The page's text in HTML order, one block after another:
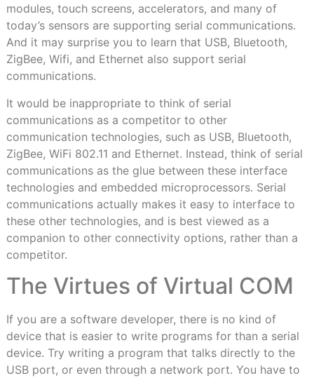
modules, touch screens, accelerators, and many of
today’s sensors are supporting serial communications.
And it may surprise you to learn that USB, Bluetooth,
ZigBee, Wifi, and Ethernet also support serial
communications.
It would be inappropriate to think of serial
communications as a competitor to other
communication technologies, such as USB, Bluetooth,
ZigBee, WiFi 802.11 and Ethernet. Instead, think of serial
communications as the glue between these interface
technologies and embedded microprocessors. Serial
communications actually makes it easy to interface to
these other technologies, and is best viewed as a
companion to other connectivity options, rather than a
competitor.
The Virtues of Virtual COM
If you are a software developer, there is no kind of
device that is easier to write programs for than a serial
device. Try writing a program that talks directly to the
USB port, or even through a network port. You have to